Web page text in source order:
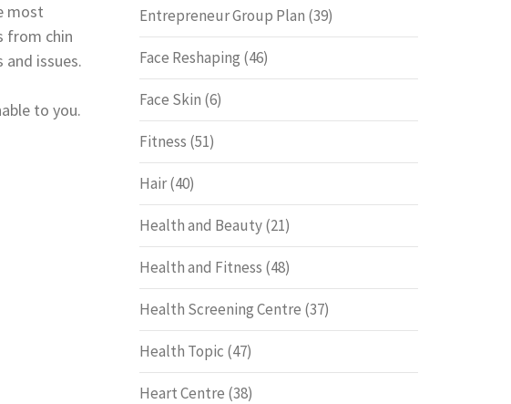
most
from chin
issues.
to you.
Entrepreneur Group Plan (39)
Face Reshaping (46)
Face Skin (6)
Fitness (51)
Hair(40)
Health and Beauty(21)
Health and Fitness (48)
Health Screening Centre (37)
Health Topic (47)
Heart Centre (38)